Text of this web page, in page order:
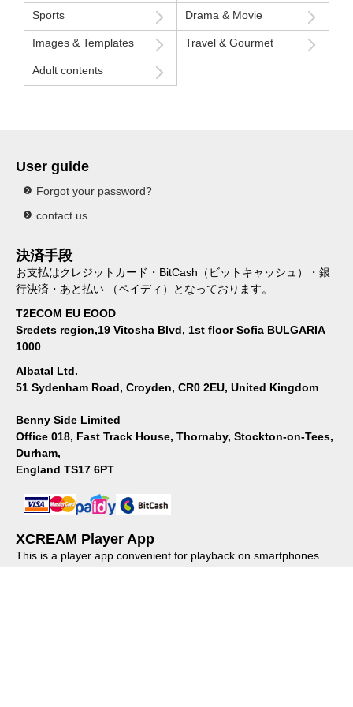
Sports Drama & Movie
Images & Templates Travel & Gourmet
Adult contents
User guide
Forgot your password?
contact us
決済手段
お支払はクレジットカード・BitCash（ビットキャッシュ）・銀
行決済・あと払い （ペイディ）となっております。
T2ECOM EU EOOD
Sredets region,19 Vitosha Blvd, 1st floor Sofia BULGARIA
1000
Albatal Ltd.
51 Sydenham Road, Croyden, CR0 2EU, United Kingdom
Benny Side Limited
Office 018, Fast Track House, Thornaby, Stockton-on-Tees,
Durham,
England TS17 6PT
XCREAM Player App
This is a player app convenient for playback on smartphones.